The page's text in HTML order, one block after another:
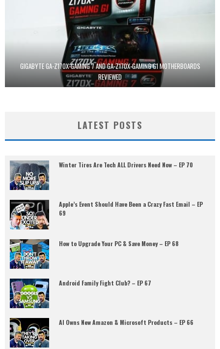
GIGABYTE GA-Z170X-GAMING 7 AND GA-Z170X-GAMING G1 MOTHERBOARDS
REVIEWED
LATEST POSTS
Winter Tires Are Tech ALL Drivers Need Now – EP 70
Apple’s Event Should Have Been a Crazy Fast Email – EP
69
How to Upgrade Your PC & Save Money – EP 68
Android Family Fight Club? – EP 67
AI Owns New Amazon & Microsoft Products – EP 66